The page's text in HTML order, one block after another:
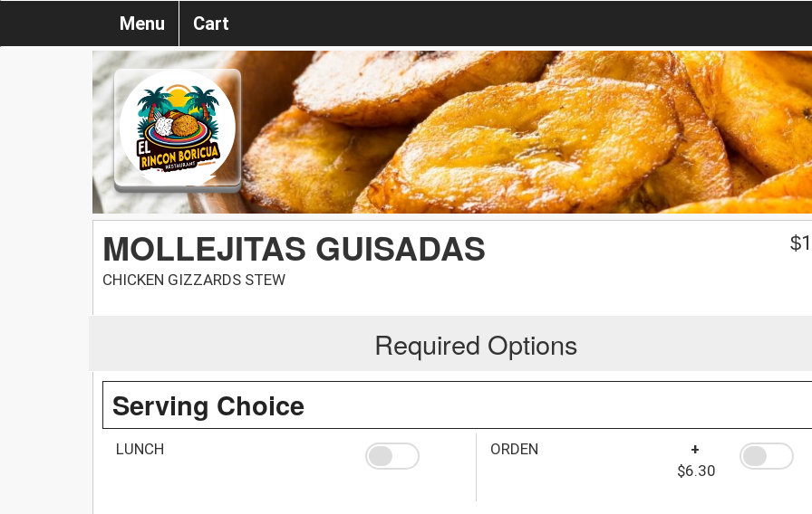
Menu Cart
MOLLEJITAS GUISADAS
CHICKEN GIZZARDS STEW
$
Required Options
Serving Choice
LUNCH ORDEN
+
$6.30